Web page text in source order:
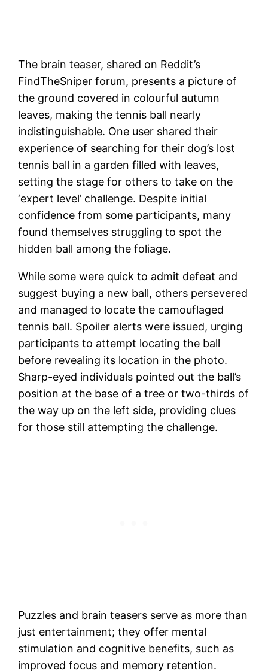
The brain teaser, shared on Reddit’s
FindTheSniper forum, presents a picture of
the ground covered in colourful autumn
leaves, making the tennis ball nearly
indistinguishable. One user shared their
experience of searching for their dog’s lost
tennis ball in a garden filled with leaves,
setting the stage for others to take on the
‘expert level’ challenge. Despite initial
confidence from some participants, many
found themselves struggling to spot the
hidden ball among the foliage.
While some were quick to admit defeat and
suggest buying a new ball, others persevered
and managed to locate the camouflaged
tennis ball. Spoiler alerts were issued, urging
participants to attempt locating the ball
before revealing its location in the photo.
Sharp-eyed individuals pointed out the ball’s
position at the base of a tree or two-thirds of
the way up on the left side, providing clues
for those still attempting the challenge.
Puzzles and brain teasers serve as more than
just entertainment; they offer mental
stimulation and cognitive benefits, such as
improved focus and memory retention.